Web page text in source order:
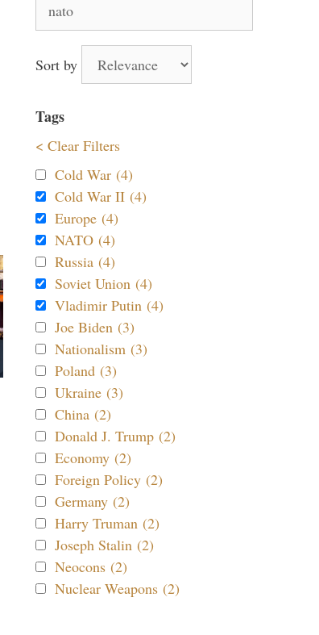
for:
Sort by
Tags
< Clear Filters
Cold War (4)
Cold War II (4)
Europe (4)
NATO (4)
Russia (4)
Soviet Union (4)
Vladimir Putin (4)
Joe Biden (3)
Nationalism (3)
Poland (3)
Ukraine (3)
China (2)
Donald J. Trump (2)
Economy (2)
Foreign Policy (2)
Germany (2)
Harry Truman (2)
Joseph Stalin (2)
Neocons (2)
Nuclear Weapons (2)